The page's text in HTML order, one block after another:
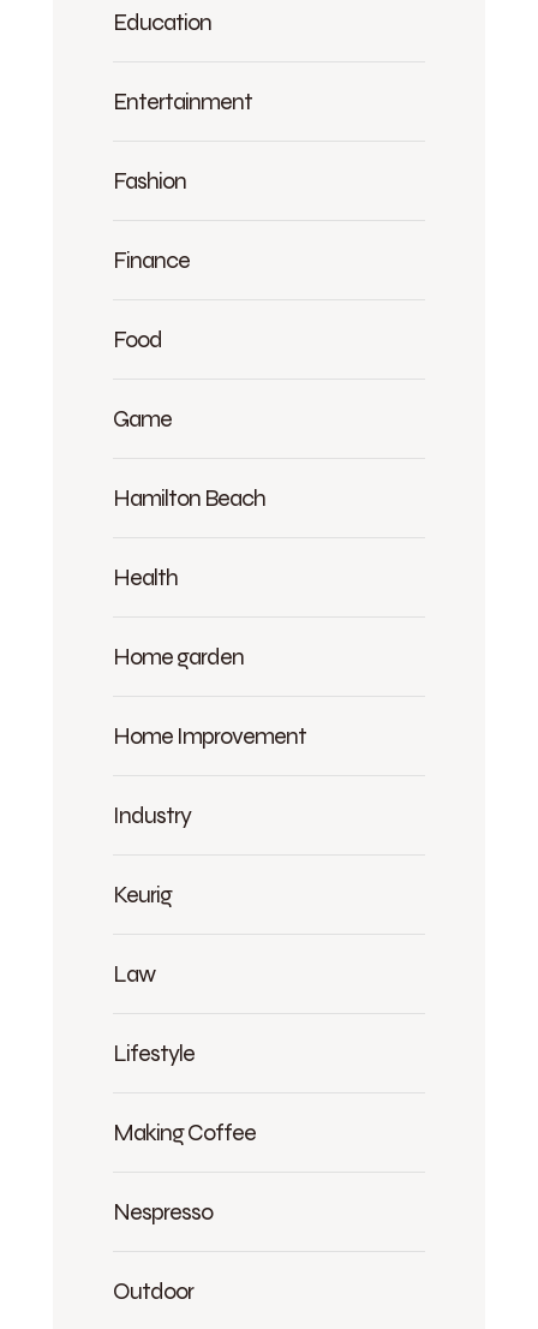
Education
Entertainment
Fashion
Finance
Food
Game
Hamilton Beach
Health
Home garden
Home Improvement
Industry
Keurig
Law
Lifestyle
Making Coffee
Nespresso
Outdoor